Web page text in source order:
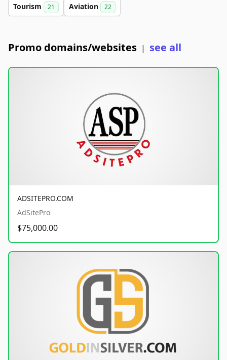
Tourism 21 Aviation 22
Promo domains/websites | see all
ADSITEPRO.COM
AdSitePro
$75,000.00